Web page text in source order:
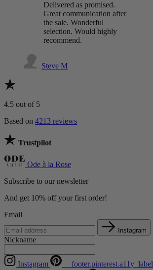
Delivered as promised.
Great communication after
the sale. Wonderful
selection. Would highly
recommend.
Steve M
4.5 out of 5
Based on 4213 reviews
Trustpilot
Ode à la Rose
Subscribe to our newsletter
And get 10% off your first order!
Email
Instagram
Nickname
Instagram
__footer.pinterest.a11y_label